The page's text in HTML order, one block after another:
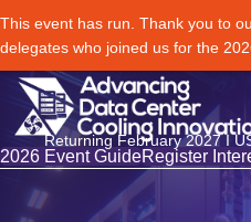
This event has run. Thank you to
delegates who joined us for the
Returning February 2027 I
2026 Event GuideRegister